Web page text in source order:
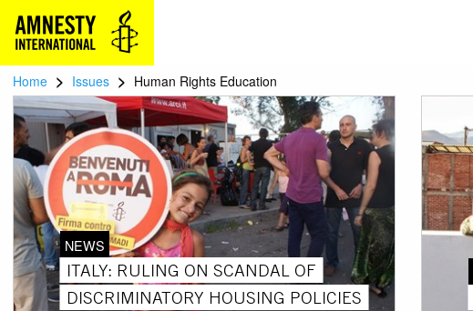
Home > Issues > Human Rights Education
NEWS
ITALY: RULING ON SCANDAL OF
DISCRIMINATORY HOUSING POLICIES